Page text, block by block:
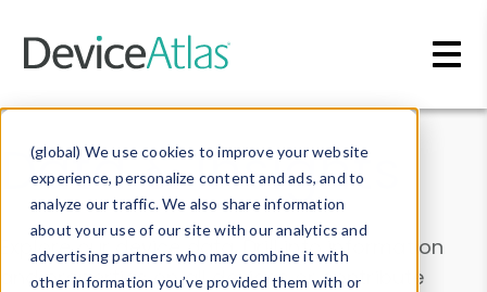
(global) We use cookies to improve your website
experience, personalize content and ads, and to
analyze our traffic. We also share information
about your use of our site with our analytics and
advertising partners who may combine it with
other information you’ve provided them with or
Data & Insights
Explore our device data. Drill into information
and properties on all devices or contribute